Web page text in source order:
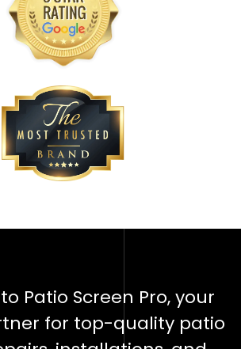
Patio Screen Pro, your
for top-quality patio